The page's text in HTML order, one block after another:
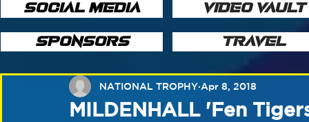
SOCIAL MEDIA
SPONSORS
VIDEO VAULT
TRAVEL
MILDENHALL 'Fen
NATIONAL TROPHY Apr 8, 2018